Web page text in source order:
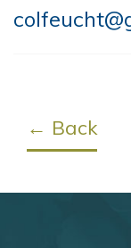
← Back